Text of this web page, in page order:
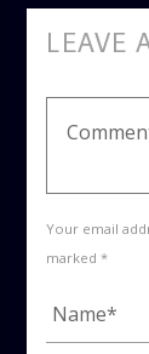
LEAVE
Your email
marked *